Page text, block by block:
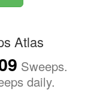
Atlas
Sweeps.
daily.